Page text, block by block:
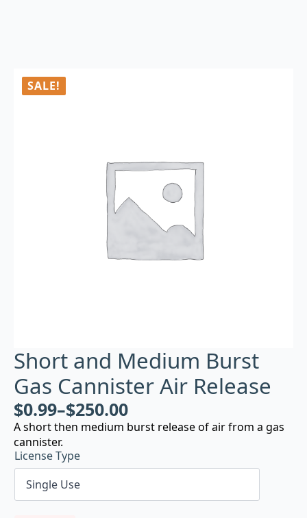
SALE!
Short and Medium Burst
Gas Cannister Air Release
$0.99–$250.00
A short then medium burst release of air from a gas
cannister.
License Type